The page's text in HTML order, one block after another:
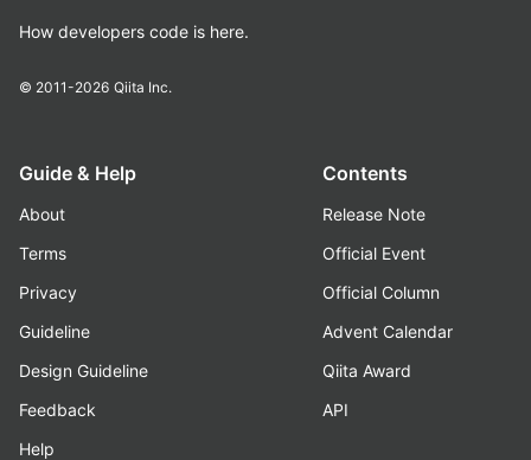
How developers code is here.
© 2011-2026 Qiita Inc.
Guide & Help
About
Terms
Privacy
Guideline
Design Guideline
Feedback
Help
Contents
Release Note
Official Event
Official Column
Advent Calendar
Qiita Award
API